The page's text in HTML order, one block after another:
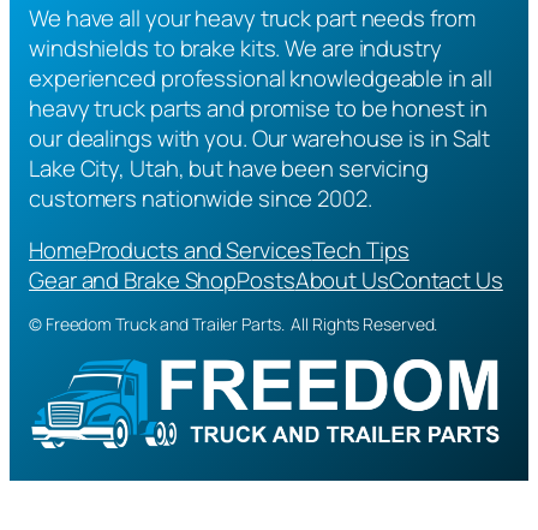
We have all your heavy truck part needs from
windshields to brake kits. We are industry
experienced professional knowledgeable in all
heavy truck parts and promise to be honest in
our dealings with you. Our warehouse is in Salt
Lake City, Utah, but have been servicing
customers nationwide since 2002.
HomeProducts and ServicesTech Tips
Gear and Brake ShopPostsAbout UsContact Us
© Freedom Truck and Trailer Parts. All Rights Reserved.